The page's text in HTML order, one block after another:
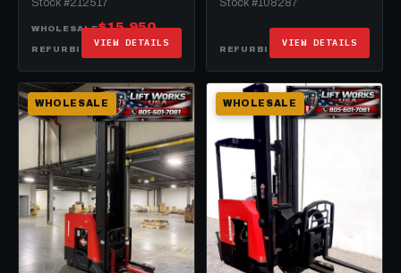
Stock #212517
WHOLESALE$15,950
REFURBISHED $29,950
VIEW DETAILS
Stock #108287
REFURBISHED $25,950
VIEW DETAILS
WHOLESALE WHOLESALE